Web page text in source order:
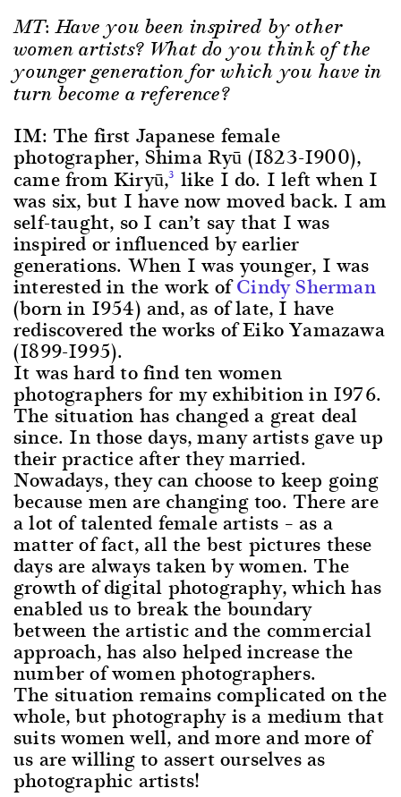
MT: Have you been inspired by other
women artists? What do you think of the
younger generation for which you have in
turn become a reference?
IM: The first Japanese female
photographer, Shima Ryū (1823-1900),
came from Kiryū,3 like I do. I left when I
was six, but I have now moved back. I am
self-taught, so I can’t say that I was
inspired or influenced by earlier
generations. When I was younger, I was
interested in the work ofCindy Sherman
(born in 1954) and, as of late, I have
rediscovered the works of Eiko Yamazawa
(1899-1995).
It was hard to find ten women
photographers for my exhibition in 1976.
The situation has changed a great deal
since. In those days, many artists gave up
their practice after they married.
Nowadays, they can choose to keep going
because men are changing too. There are
a lot of talented female artists – as a
matter of fact, all the best pictures these
days are always taken by women. The
growth of digital photography, which has
enabled us to break the boundary
between the artistic and the commercial
approach, has also helped increase the
number of women photographers.
The situation remains complicated on the
whole, but photography is a medium that
suits women well, and more and more of
us are willing to assert ourselves as
photographic artists!